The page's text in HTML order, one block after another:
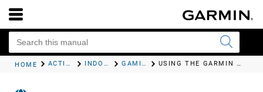
HOME ACTIVITIES AND APPS INDOOR ACTIVITIES GAMING USING THE GARMIN GAMEON APP